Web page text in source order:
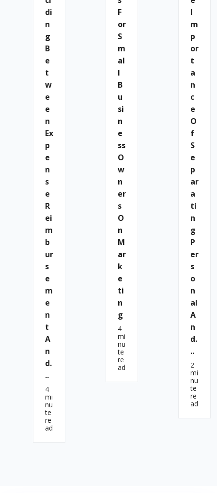
Di
N
G
B
E
T
W
E
E
N
Ex
P
E
N
S
E
R
Ei
M
B
Ur
S
E
M
E
N
T
A
N
D.
..
4
mi
nu
te
re
ad
F
Or
S
M
Al
L
B
U
Si
N
E
Ss
O
W
N
Er
S
O
N
M
Ar
K
E
Ti
N
G
4
mi
nu
te
re
ad
I
M
P
Or
T
A
N
C
E
O
F
S
E
P
Ar
A
Ti
N
G
P
Er
S
O
N
Al
A
N
D.
..
2
mi
nu
te
re
ad